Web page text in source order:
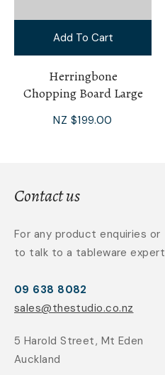
Add To Cart
Herringbone
Chopping Board Large
NZ $199.00
Contact us
For any product enquiries or
to talk to a tableware expert
09 638 8082
sales@thestudio.co.nz
5 Harold Street, Mt Eden
Auckland